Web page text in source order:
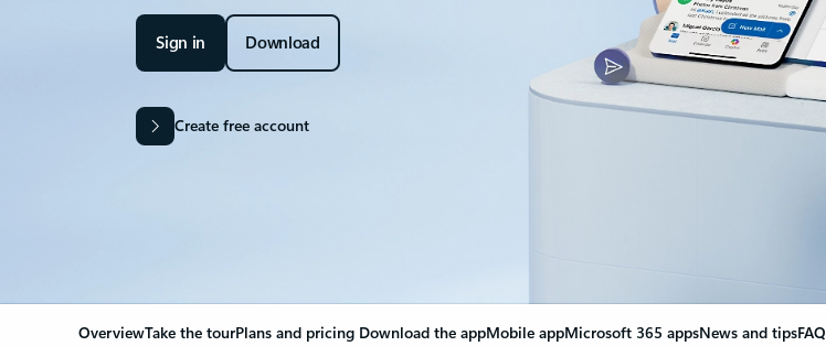
Sign in Download
Create free account
OverviewTake the tourPlans and pricing Download the appMobile appMicrosoft 365 appsNews and tipsFAQ